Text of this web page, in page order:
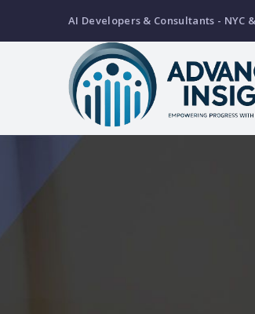
to
AI Developers & Consultants - NYC